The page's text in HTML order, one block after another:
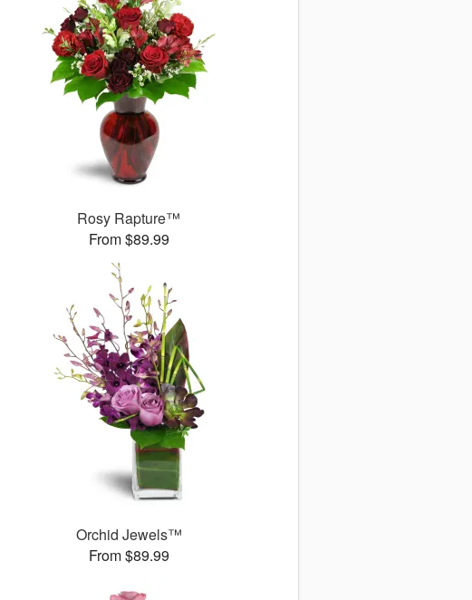
Rosy Rapture™
From $89.99
Orchid Jewels™
From $89.99